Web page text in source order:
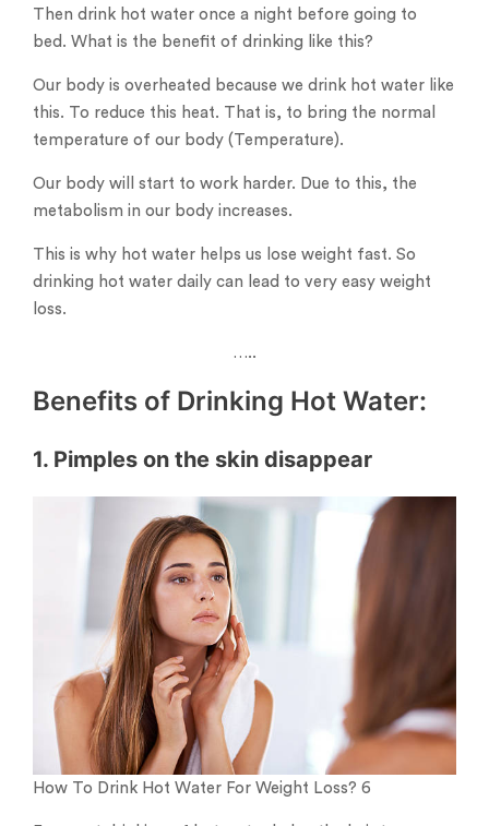
Then drink hot water once a night before going to
bed. What is the benefit of drinking like this?
Our body is overheated because we drink hot water like
this. To reduce this heat. That is, to bring the normal
temperature of our body (Temperature).
Our body will start to work harder. Due to this, the
metabolism in our body increases.
This is why hot water helps us lose weight fast. So
drinking hot water daily can lead to very easy weight
loss.
…..
Benefits of Drinking Hot Water:
1. Pimples on the skin disappear
How To Drink Hot Water For Weight Loss? 6